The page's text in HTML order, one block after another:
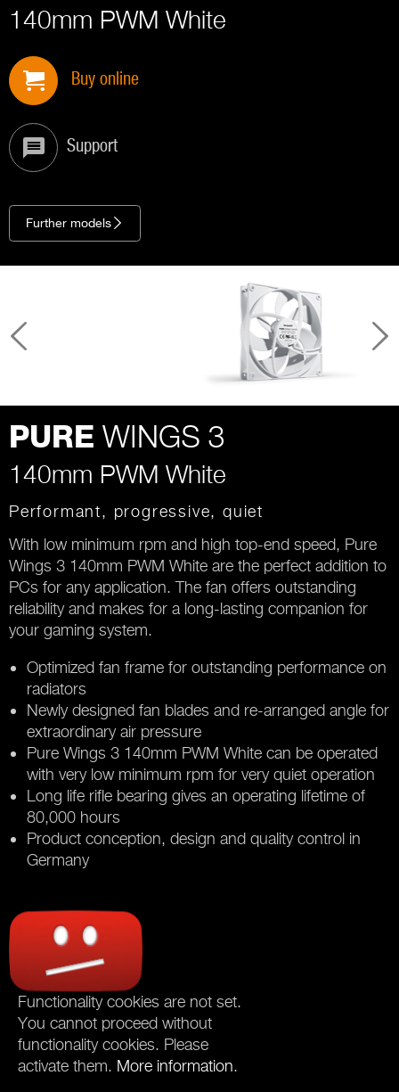
140mm PWM White
Buy online
Support
Further models
PURE WINGS 3
140mm PWM White
Performant, progressive, quiet
With low minimum rpm and high top-end speed, Pure
Wings 3 140mm PWM White are the perfect addition to
PCs for any application. The fan offers outstanding
reliability and makes for a long-lasting companion for
your gaming system.
Optimized fan frame for outstanding performance on
radiators
Newly designed fan blades and re-arranged angle for
extraordinary air pressure
Pure Wings 3 140mm PWM White can be operated
with very low minimum rpm for very quiet operation
Long life rifle bearing gives an operating lifetime of
80,000 hours
Product conception, design and quality control in
Germany
Functionality cookies are not set.
You cannot proceed without
functionality cookies. Please
activate them. More information.